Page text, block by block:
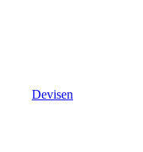
Devisen